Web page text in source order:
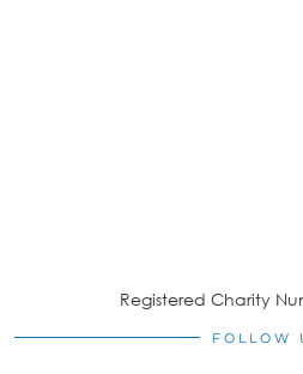
Registered Charity
FOLLOW